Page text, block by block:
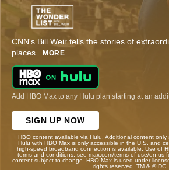
CNN's Bill Weir tells the stories of
places... MORE
Add HBO Max to any Hulu plan starting at an
SIGN UP NOW
HBO content available via Hulu. Additional content only
Hulu with HBO Max is only accessible in the U.S. and
high-speed broadband connection is available. Use of
terms and conditions, see max.com/terms-of-use/en-us
content subject to change. HBO Max is used under
rights reserved. TM & © DC.